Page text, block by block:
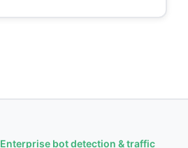
Enterprise bot detection & traffic